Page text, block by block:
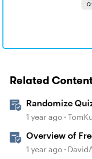
Related
Randomize
Banks in
1 year ago
Overview of
1 year ago